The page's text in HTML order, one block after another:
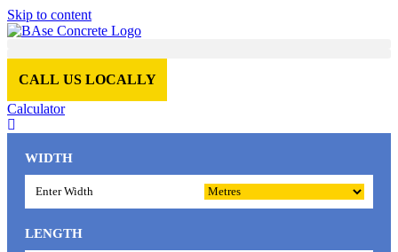
Skip to content
CALL US LOCALLY
Calculator
WIDTH
LENGTH